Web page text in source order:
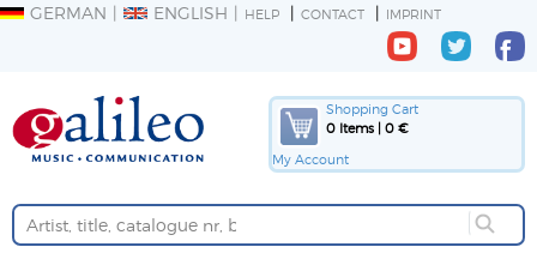
GERMAN ENGLISH HELP CONTACT IMPRINT
Shopping Cart
0 Items | 0 €
My Account